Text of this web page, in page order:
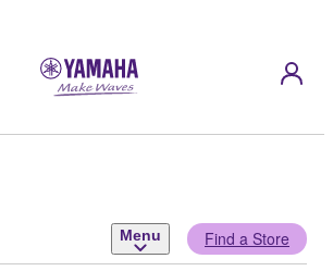
Menu Find a Store